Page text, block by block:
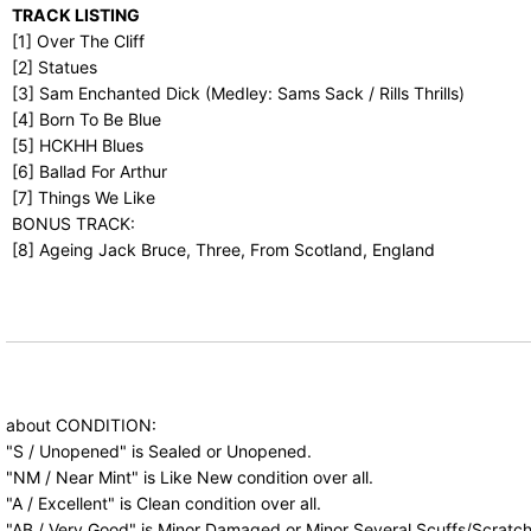
TRACK LISTING
[1] Over The Cliff
[2] Statues
[3] Sam Enchanted Dick (Medley: Sams Sack / Rills Thrills)
[4] Born To Be Blue
[5] HCKHH Blues
[6] Ballad For Arthur
[7] Things We Like
BONUS TRACK:
[8] Ageing Jack Bruce, Three, From Scotland, England
about CONDITION:
"S / Unopened" is Sealed or Unopened.
"NM / Near Mint" is Like New condition over all.
"A / Excellent" is Clean condition over all.